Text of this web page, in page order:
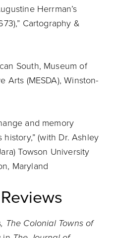
Herrman’s
Cartography &
South, Museum of
Arts (MESDA), Winston-
and memory
history,” (with Dr. Ashley
Towson University
Maryland
, The Colonial Towns of